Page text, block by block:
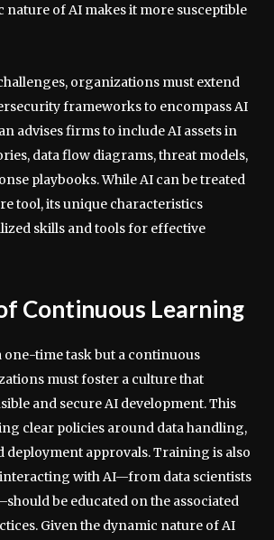
of AI makes it more susceptible
organizations must extend
frameworks to encompass AI
advises firms to include AI assets in
data flow diagrams, threat models,
playbooks. While AI can be treated
tool, its unique characteristics
skills and tools for effective
Continuous Learning
one-time task but a continuous
must foster a culture that
and secure AI development. This
clear policies around data handling,
deployment approvals. Training is also
with AI—from data scientists
be educated on the associated
Given the dynamic nature of AI